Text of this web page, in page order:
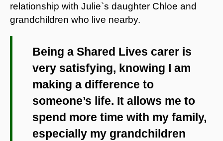
relationship with Julie`s daughter Chloe and
grandchildren who live nearby.
Being a Shared Lives carer is
very satisfying, knowing I am
making a difference to
someone’s life. It allows me to
spend more time with my family,
especially my grandchildren